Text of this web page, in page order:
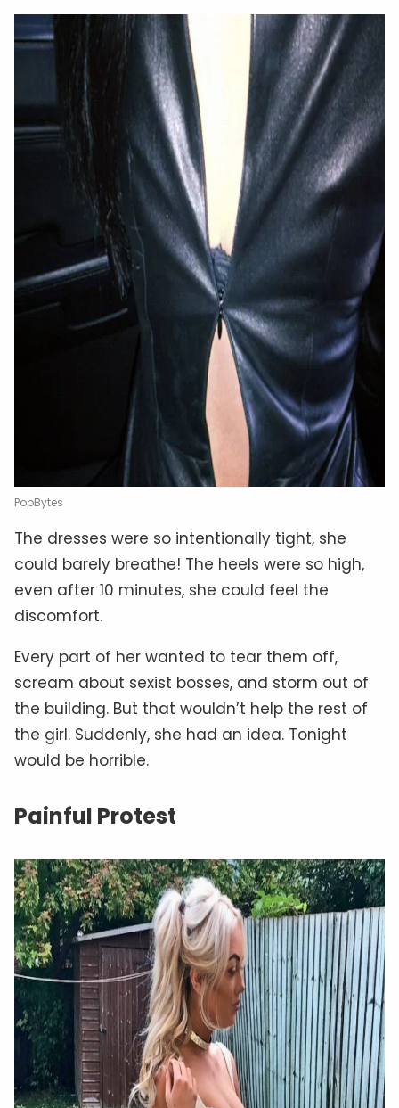
PopBytes
The dresses were so intentionally tight, she
could barely breathe! The heels were so high,
even after 10 minutes, she could feel the
discomfort.
Every part of her wanted to tear them off,
scream about sexist bosses, and storm out of
the building. But that wouldn’t help the rest of
the girl. Suddenly, she had an idea. Tonight
would be horrible.
Painful Protest